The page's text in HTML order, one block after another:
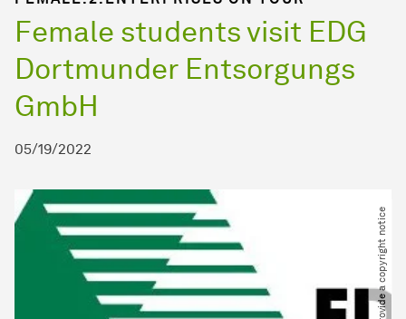
Female students visit EDG
Dortmunder Entsorgungs
GmbH
05/19/2022
Please provide a copyright notice